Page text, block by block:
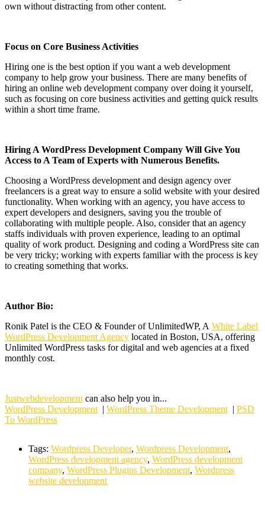
own without distracting from other content.
Focus on Core Business Activities
Hiring one is the best option if you want a web development
company to help grow your business. There are many benefits of
hiring an online web development company over doing it yourself,
such as focusing on core business activities and getting quick results
within a short time frame.
Hiring A WordPress Development Company Will Give You
Access to A Team of Experts with Numerous Benefits.
Choosing a WordPress development and design agency over
freelancers is a great way to ensure a solid website with your desired
functionality. When working with an agency, you have access to
expert developers and designers, saving you the trouble of
collaborating with multiple people. Also, consider that an agency
staffs individuals with proven experience, leading to an optimal
quality of work product. Designing and coding a WordPress site can
be very tricky; working with experts familiar with the process is key
to creating something that works.
Author Bio:
Ronik Patel is the CEO & Founder of UnlimitedWP, A White Label
WordPress Development Agency located in Boston, USA, offering
Unlimited WordPress tasks for digital and web agencies at a fixed
monthly cost.
Justwebdevelopment can also help you in...
WordPress Development | WordPress Theme Development | PSD
To WordPress
Tags: Wordpress Developer, Wordpress Development,
WordPress development agency, WordPress development
company, WordPress Plugins Development, Wordpress
website development